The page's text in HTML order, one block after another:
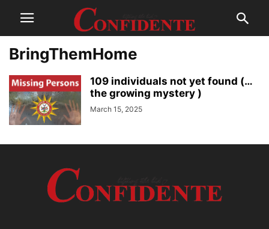
BringThemHome
109 individuals not yet found (…
the growing mystery )
March 15, 2025